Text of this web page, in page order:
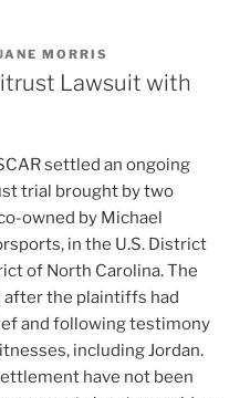
MORRIS
Lawsuit with
settled an ongoing
trial brought by two
owned by Michael
in the U.S. District
of North Carolina. The
the plaintiffs had
and following testimony
including Jordan.
have not been